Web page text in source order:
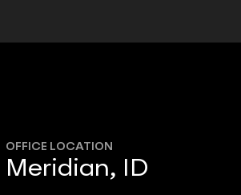
OFFICE LOCATION
Meridian, ID